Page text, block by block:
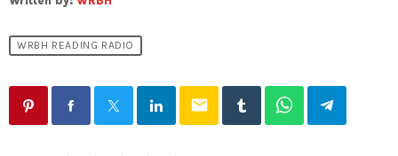
WRBH READING RADIO
email